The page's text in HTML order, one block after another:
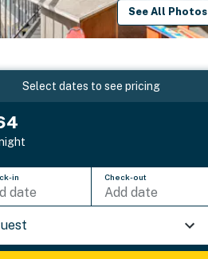
See All Photos
Select dates to see pricing
in
date
Check-out
Add date